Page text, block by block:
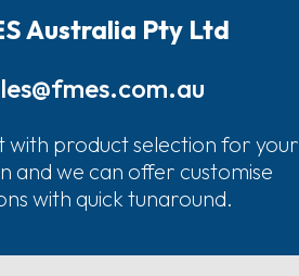
Australia Pty Ltd
with product selection for your
and we can offer customise
with quick tunaround.